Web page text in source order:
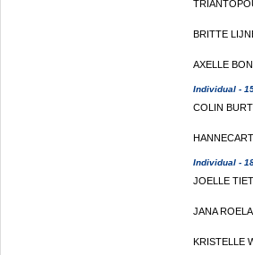
BRITTE
AXELLE
Individual -
COLIN
Individual -
JOELLE
JANA
KRISTELLE